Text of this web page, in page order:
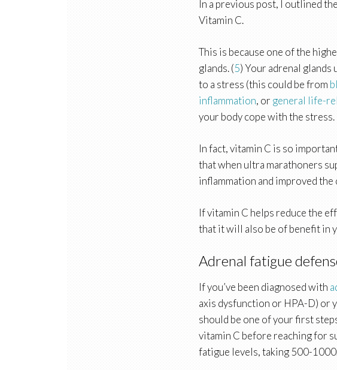
In a previous post, I outlined the
Vitamin C.
This is because one of the
glands. (5) Your adrenal
to a stress (this could be from
inflammation, or general life-
your body cope with the stress.
In fact, vitamin C is so
that when ultra marathoners
inflammation and improved
If vitamin C helps reduce the
that it will also be of benefit in
Adrenal fatigue
If you’ve been diagnosed with
axis dysfunction or HPA-D) or
should be one of your first
vitamin C before reaching for
fatigue levels, taking 500-